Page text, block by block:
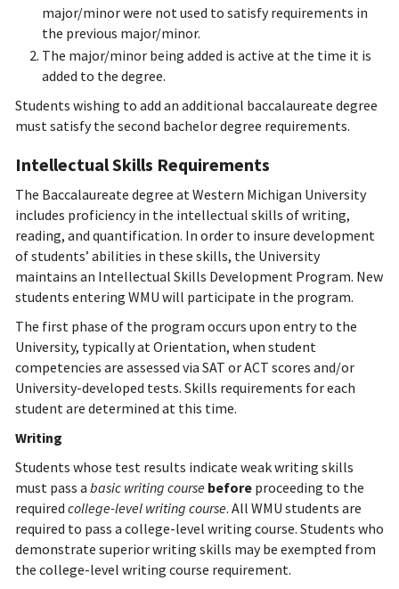
major/minor were not used to satisfy requirements in
the previous major/minor.
The major/minor being added is active at the time it is
added to the degree.
Students wishing to add an additional baccalaureate degree
must satisfy the second bachelor degree requirements.
Intellectual Skills Requirements
The Baccalaureate degree at Western Michigan University
includes proficiency in the intellectual skills of writing,
reading, and quantification. In order to insure development
of students’ abilities in these skills, the University
maintains an Intellectual Skills Development Program. New
students entering WMU will participate in the program.
The first phase of the program occurs upon entry to the
University, typically at Orientation, when student
competencies are assessed via SAT or ACT scores and/or
University-developed tests. Skills requirements for each
student are determined at this time.
Writing
Students whose test results indicate weak writing skills
must pass a basic writing course before proceeding to the
required college-level writing course. All WMU students are
required to pass a college-level writing course. Students who
demonstrate superior writing skills may be exempted from
the college-level writing course requirement.